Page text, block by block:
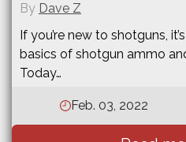
If you’re new to shotguns,
basics of shotgun ammo
Today…
Feb. 03, 2022
By Dave Z